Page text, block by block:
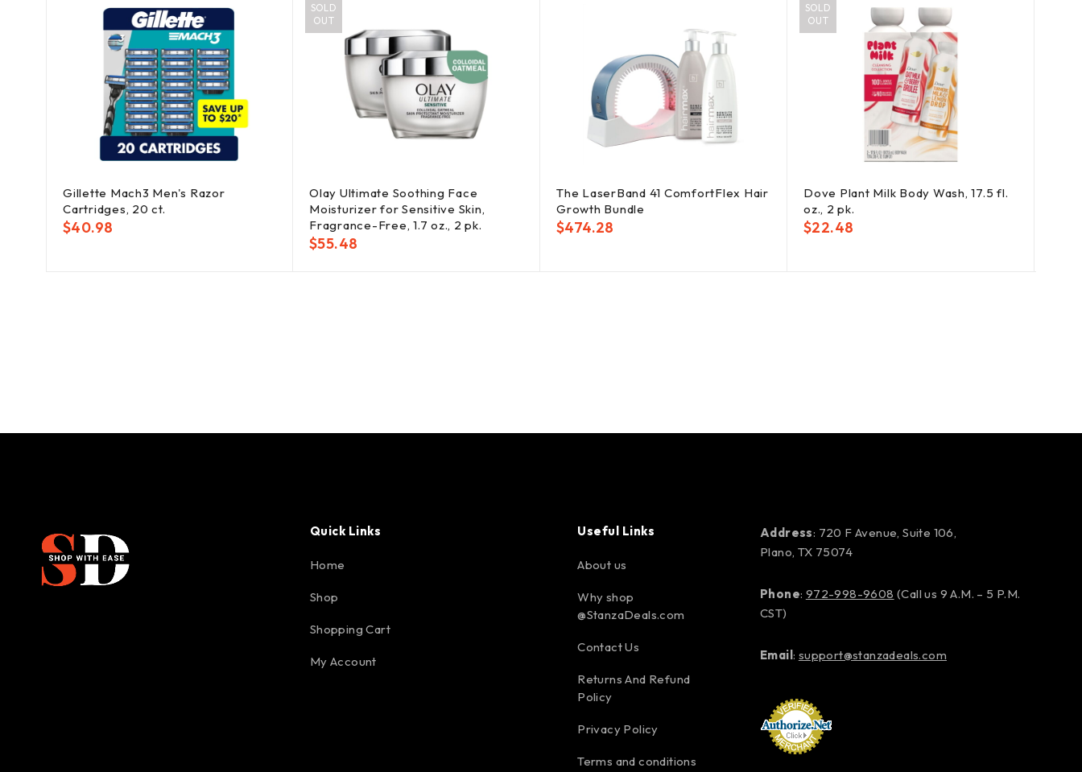
Gillette Mach3 Men's Razor
Cartridges, 20 ct.
$40.98
SOLD
OUT
Olay Ultimate Soothing Face
Moisturizer for Sensitive Skin,
Fragrance-Free, 1.7 oz., 2 pk.
$55.48
The LaserBand 41 ComfortFlex Hair
Growth Bundle
$474.28
SOLD
OUT
Dove Plant Milk Body Wash, 17.5 fl.
oz., 2 pk.
$22.48
Quick Links
Home
Shop
Shopping Cart
My Account
Useful Links
About us
Why shop
@StanzaDeals.com
Contact Us
Returns And Refund
Policy
Privacy Policy
Terms and conditions
Address: 720 F Avenue, Suite 106,
Plano, TX 75074
Phone: 972-998-9608 (Call us 9 A.M. – 5 P.M.
CST)
Email: support@stanzadeals.com